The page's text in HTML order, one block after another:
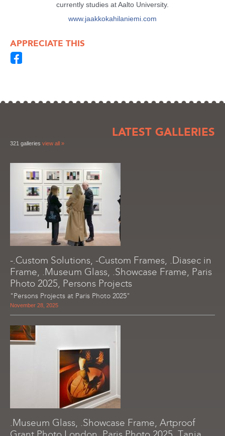
currently studies at Aalto University.
www.jaakkokahilaniemi.com
APPRECIATE THIS
LATEST GALLERIES
321 galleries view all »
-.Custom Solutions, -Custom Frames, .Diasec in
Frame, .Museum Glass, .Showcase Frame, Paris
Photo 2025, Persons Projects
"Persons Projects at Paris Photo 2025"
November 28, 2025
.Museum Glass, .Showcase Frame, Artproof